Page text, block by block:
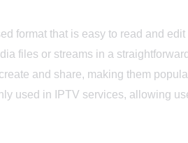
format that is easy to read and edit
files or streams in a
and share, making them
used in IPTV services, allowing